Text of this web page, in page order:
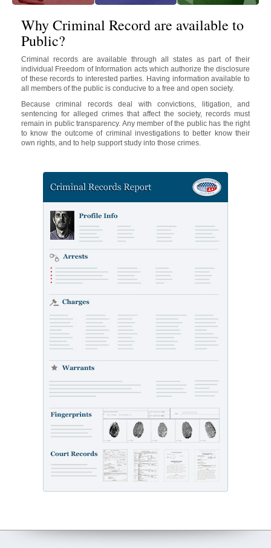
Why Criminal Record are available to
Public?
Criminal records are available through all states as part of their
individual Freedom of Information acts which authorize the disclosure
of these records to interested parties. Having information available to
all members of the public is conducive to a free and open society.
Because criminal records deal with convictions, litigation, and
sentencing for alleged crimes that affect the society, records must
remain in public transparency. Any member of the public has the right
to know the outcome of criminal investigations to better know their
own rights, and to help support study into those crimes.